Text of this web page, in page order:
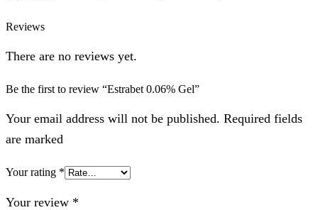
Reviews
There are no reviews yet.
Be the first to review “Estrabet 0.06% Gel”
Your email address will not be published. Required fields
are marked
Your rating *
Your review *